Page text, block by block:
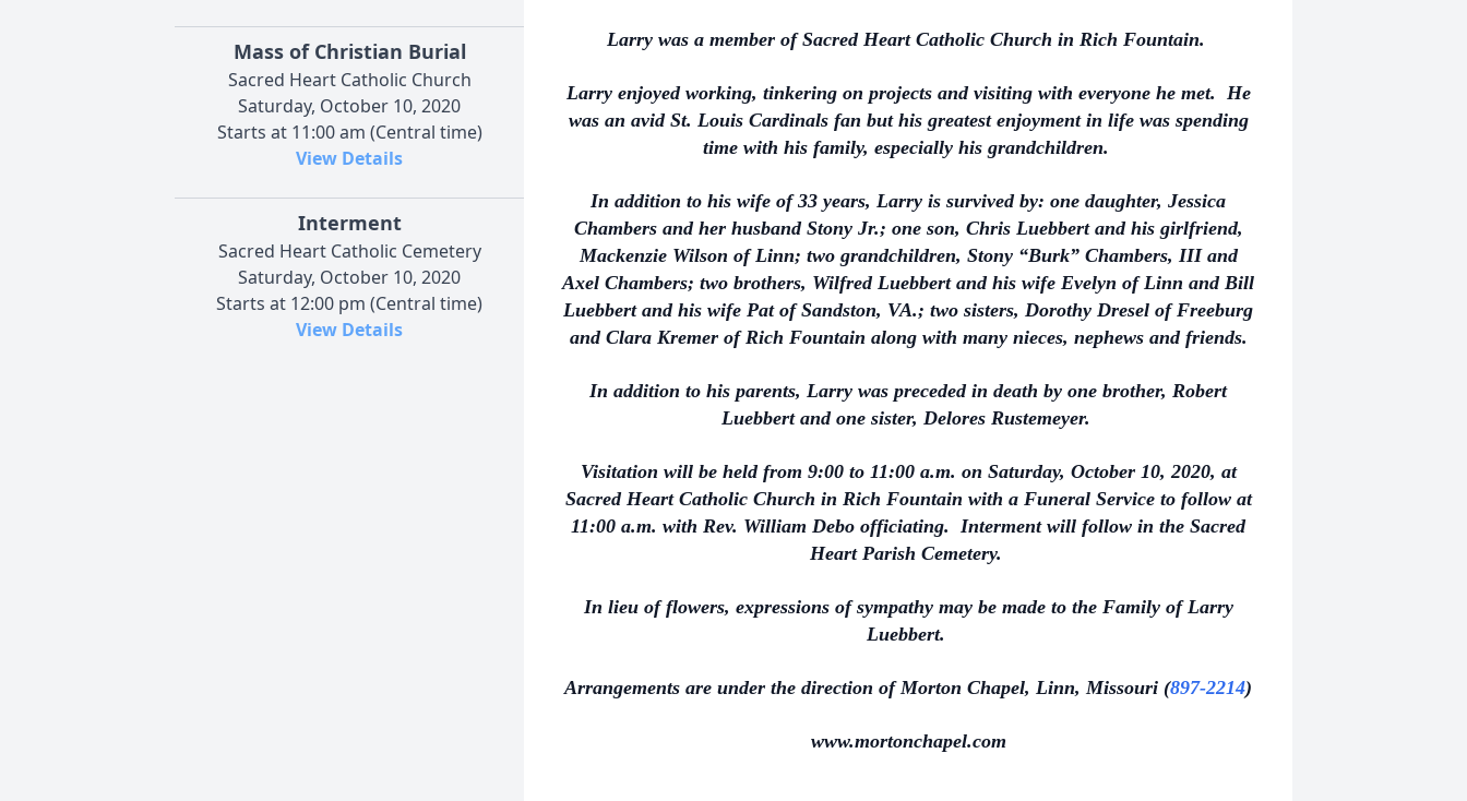
Mass of Christian Burial
Sacred Heart Catholic Church
Saturday, October 10, 2020
Starts at 11:00 am (Central time)
View Details
Interment
Sacred Heart Catholic Cemetery
Saturday, October 10, 2020
Starts at 12:00 pm (Central time)
View Details
Larry was a member of Sacred Heart Catholic Church in Rich Fountain.
Larry enjoyed working, tinkering on projects and visiting with everyone he met. He
was an avid St. Louis Cardinals fan but his greatest enjoyment in life was spending
time with his family, especially his grandchildren.
In addition to his wife of 33 years, Larry is survived by: one daughter, Jessica
Chambers and her husband Stony Jr.; one son, Chris Luebbert and his girlfriend,
Mackenzie Wilson of Linn; two grandchildren, Stony “Burk” Chambers, III and
Axel Chambers; two brothers, Wilfred Luebbert and his wife Evelyn of Linn and Bill
Luebbert and his wife Pat of Sandston, VA.; two sisters, Dorothy Dresel of Freeburg
and Clara Kremer of Rich Fountain along with many nieces, nephews and friends.
In addition to his parents, Larry was preceded in death by one brother, Robert
Luebbert and one sister, Delores Rustemeyer.
Visitation will be held from 9:00 to 11:00 a.m. on Saturday, October 10, 2020, at
Sacred Heart Catholic Church in Rich Fountain with a Funeral Service to follow at
11:00 a.m. with Rev. William Debo officiating. Interment will follow in the Sacred
Heart Parish Cemetery.
In lieu of flowers, expressions of sympathy may be made to the Family of Larry
Luebbert.
Arrangements are under the direction of Morton Chapel, Linn, Missouri (897-2214)
www.mortonchapel.com